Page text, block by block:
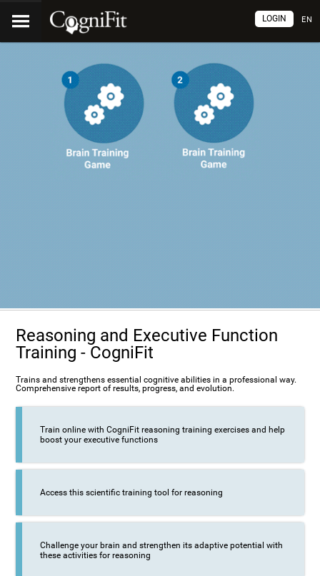
EN
LOGIN
Reasoning and Executive Function
Training - CogniFit
Trains and strengthens essential cognitive abilities in a professional way.
Comprehensive report of results, progress, and evolution.
Train online with CogniFit reasoning training exercises and help
boost your executive functions
Access this scientific training tool for reasoning
Challenge your brain and strengthen its adaptive potential with
these activities for reasoning